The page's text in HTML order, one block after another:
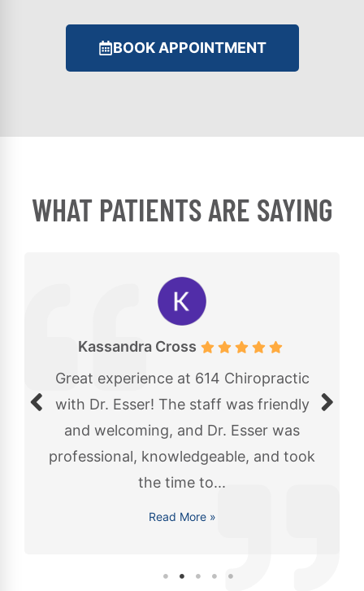
BOOK APPOINTMENT
WHAT PATIENTS ARE SAYING
Kassandra Cross
Great experience at 614 Chiropractic
with Dr. Esser! The staff was friendly
and welcoming, and Dr. Esser was
professional, knowledgeable, and took
the time to...
Read More »